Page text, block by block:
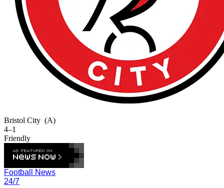
Bristol City (A)
4–1
Friendly
Football News
24/7